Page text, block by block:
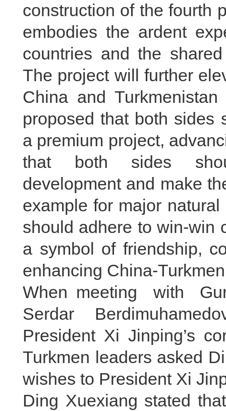
construction of the fourth
embodies the ardent
countries and the
The project will further
China and
proposed that both sides
a premium project,
that both sides
development and make
example for major
should adhere to win-win
a symbol of friendship,
enhancing China-
When meeting with
Serdar
President Xi Jinping’s
Turkmen leaders asked
wishes to President Xi
Ding Xuexiang stated